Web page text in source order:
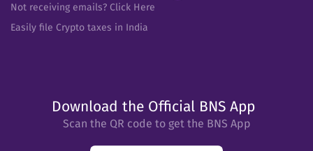
Not receiving emails? Click Here
Easily file Crypto taxes in India
Download the Official BNS App
Scan the QR code to get the BNS App